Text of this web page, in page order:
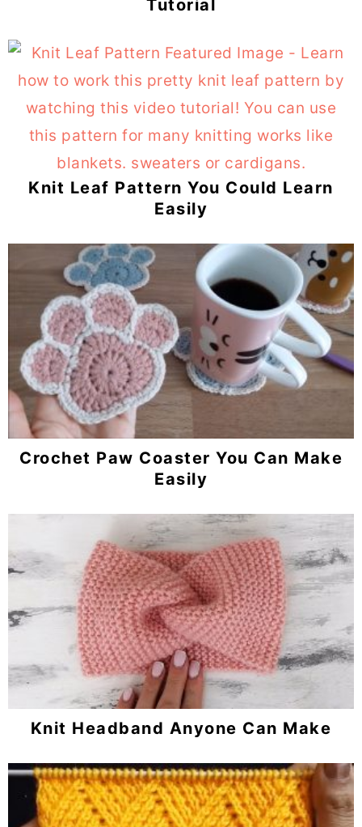
Tutorial
Knit Leaf Pattern You Could Learn
Easily
Crochet Paw Coaster You Can Make
Easily
Knit Headband Anyone Can Make